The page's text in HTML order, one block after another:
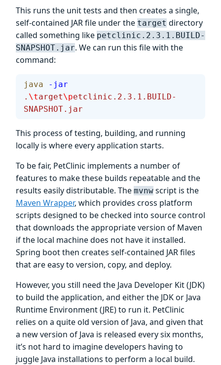
This runs the unit tests and then creates a single,
self-contained JAR file under the target directory
called something like petclinic.2.3.1.BUILD-
SNAPSHOT.jar. We can run this file with the
command:
java -jar
. \target\petclinic.2.3.1.BUILD-
SNAPSHOT.jar
This process of testing, building, and running
locally is where every application starts.
To be fair, PetClinic implements a number of
features to make these builds repeatable and the
results easily distributable. The mvnw script is the
Maven Wrapper, which provides cross platform
scripts designed to be checked into source control
that downloads the appropriate version of Maven
if the local machine does not have it installed.
Spring boot then creates self-contained JAR files
that are easy to version, copy, and deploy.
However, you still need the Java Developer Kit (JDK)
to build the application, and either the JDK or Java
Runtime Environment (JRE) to run it. PetClinic
relies on a quite old version of Java, and given that
a new version of Java is released every six months,
it’s not hard to imagine developers having to
juggle Java installations to perform a local build.